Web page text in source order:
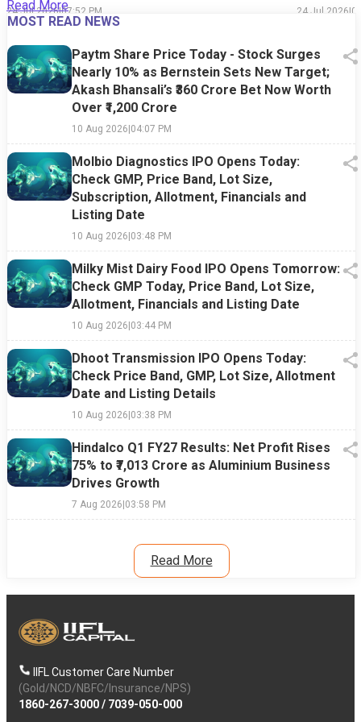
24 Jul 2026|07:52 PM 24 Jul 2026|
Read More
MOST READ NEWS
Paytm Share Price Today - Stock Surges
Nearly 10% as Bernstein Sets New Target;
Akash Bhansali’s ₹360 Crore Bet Now Worth
Over ₹1,200 Crore
10 Aug 2026|04:07 PM
Molbio Diagnostics IPO Opens Today:
Check GMP, Price Band, Lot Size,
Subscription, Allotment, Financials and
Listing Date
10 Aug 2026|03:48 PM
Milky Mist Dairy Food IPO Opens Tomorrow:
Check GMP Today, Price Band, Lot Size,
Allotment, Financials and Listing Date
10 Aug 2026|03:44 PM
Dhoot Transmission IPO Opens Today:
Check Price Band, GMP, Lot Size, Allotment
Date and Listing Details
10 Aug 2026|03:38 PM
Hindalco Q1 FY27 Results: Net Profit Rises
75% to ₹7,013 Crore as Aluminium Business
Drives Growth
7 Aug 2026|03:58 PM
Read More
IIFL Customer Care Number
(Gold/NCD/NBFC/Insurance/NPS)
1860-267-3000/ 7039-050-000